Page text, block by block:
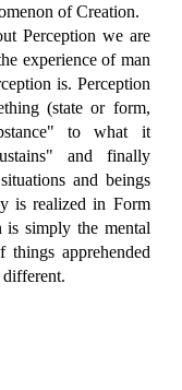
of Creation.
Perception we are
experience of man
is. Perception
(state or form,
to what it
and finally
and beings
is realized in Form
is simply the mental
things apprehended
different.